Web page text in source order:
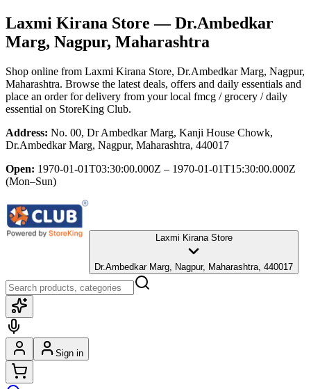
Laxmi Kirana Store — Dr.Ambedkar
Marg, Nagpur, Maharashtra
Shop online from Laxmi Kirana Store, Dr.Ambedkar Marg, Nagpur,
Maharashtra. Browse the latest deals, offers and daily essentials and
place an order for delivery from your local fmcg / grocery / daily
essential on StoreKing Club.
Address: No. 00, Dr Ambedkar Marg, Kanji House Chowk,
Dr.Ambedkar Marg, Nagpur, Maharashtra, 440017
Open: 1970-01-01T03:30:00.000Z – 1970-01-01T15:30:00.000Z
(Mon–Sun)
Laxmi Kirana Store
Dr.Ambedkar Marg, Nagpur, Maharashtra, 440017
Sign in